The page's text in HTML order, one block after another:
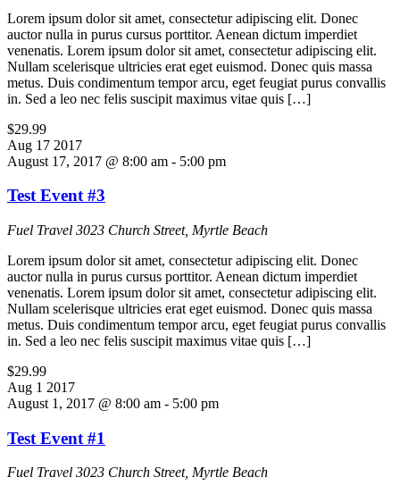
Lorem ipsum dolor sit amet, consectetur adipiscing elit. Donec
auctor nulla in purus cursus porttitor. Aenean dictum imperdiet
venenatis. Lorem ipsum dolor sit amet, consectetur adipiscing elit.
Nullam scelerisque ultricies erat eget euismod. Donec quis massa
metus. Duis condimentum tempor arcu, eget feugiat purus convallis
in. Sed a leo nec felis suscipit maximus vitae quis […]
$29.99
Aug 17 2017
August 17, 2017 @ 8:00 am - 5:00 pm
Test Event #3
Fuel Travel 3023 Church Street, Myrtle Beach
Lorem ipsum dolor sit amet, consectetur adipiscing elit. Donec
auctor nulla in purus cursus porttitor. Aenean dictum imperdiet
venenatis. Lorem ipsum dolor sit amet, consectetur adipiscing elit.
Nullam scelerisque ultricies erat eget euismod. Donec quis massa
metus. Duis condimentum tempor arcu, eget feugiat purus convallis
in. Sed a leo nec felis suscipit maximus vitae quis […]
$29.99
Aug 1 2017
August 1, 2017 @ 8:00 am - 5:00 pm
Test Event #1
Fuel Travel 3023 Church Street, Myrtle Beach